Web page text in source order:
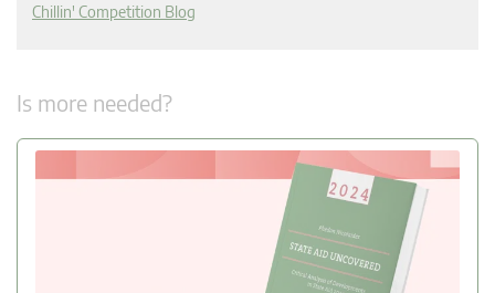
Chillin' Competition Blog
Is more needed?